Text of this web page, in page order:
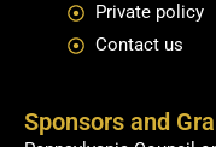
Private policy
Contact us
Sponsors and